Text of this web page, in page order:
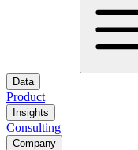
Data
Product
Insights
Consulting
Company